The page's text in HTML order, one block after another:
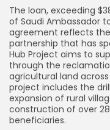
The loan, exceeding
of Saudi Ambassador
agreement reflects
partnership that has
Hub Project aims to
through the
agricultural land
project includes the
expansion of rural
construction of over
beneficiaries.